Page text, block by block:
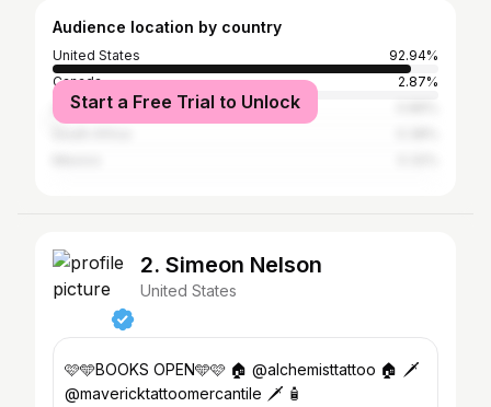
Audience location by country
United States
92.94%
Canada
2.87%
Australia
Start a Free Trial to Unlock
2. Simeon Nelson
United States
🩷🩵BOOKS OPEN🩵🩷 🏠 @alchemisttattoo 🏠 🗡️
@mavericktattoomercantile 🗡️ 🧴